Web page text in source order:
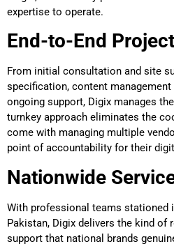
expertise to operate.
End-to-End
From initial consultation and site
specification, content
ongoing support, Digix manages
turnkey approach eliminates the
come with managing multiple
point of accountability for their
Nationwide
With professional teams stationed
Pakistan, Digix delivers the kind of
support that national brands